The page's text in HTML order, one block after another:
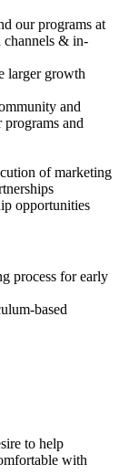
our programs at
channels & in-
larger growth
and
and
of marketing
opportunities
process for early
based
to help
with